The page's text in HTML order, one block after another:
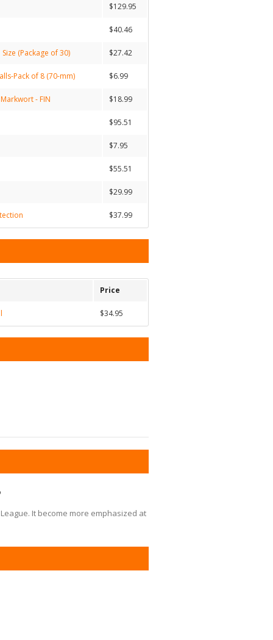
$129.95
$40.46
(Package of 30) $27.42
Pack of 8 (70-mm) $6.99
- FIN $18.99
$95.51
$7.95
$55.51
$29.99
$37.99
Price
$34.95
It become more emphasized at